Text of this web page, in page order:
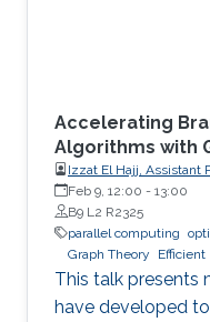
Accelerating
Algorithms with
Izzat El Hajj, Assistant
University of Beirut
Feb 9, 12:00 - 13:00
B9 L2 R2325
parallel computing
Graph Theory
Efficient
This talk presents
have developed